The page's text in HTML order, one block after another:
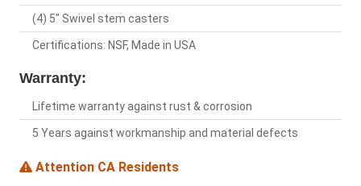
(4) 5" Swivel stem casters
Certifications: NSF, Made in USA
Warranty:
Lifetime warranty against rust & corrosion
5 Years against workmanship and material defects
Attention CA Residents